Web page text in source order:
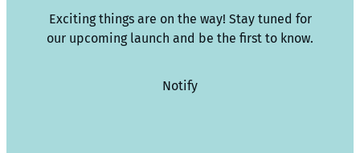
Exciting things are on the way! Stay tuned for
our upcoming launch and be the first to know.
Notify